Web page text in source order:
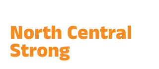
North Central
Strong